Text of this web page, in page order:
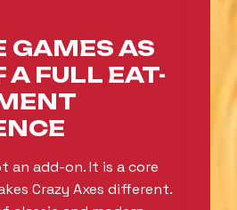
GAMES AS
A FULL EAT-
an add-on. It is a core
Crazy Axes different.